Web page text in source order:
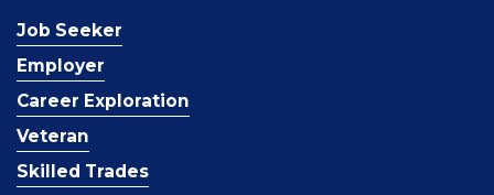
Job Seeker
Employer
Career Exploration
Veteran
Skilled Trades